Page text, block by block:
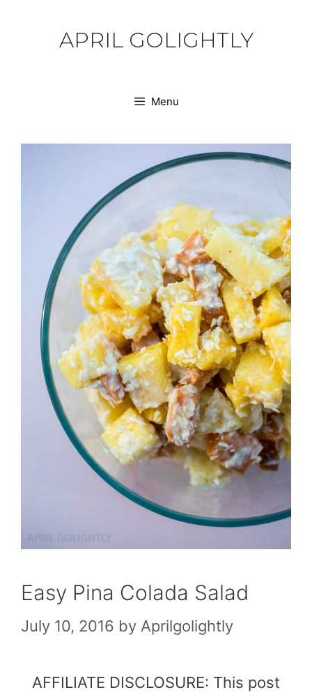
APRIL GOLIGHTLY
Menu
Easy Pina Colada Salad
July 10, 2016 by Aprilgolightly
AFFILIATE DISCLOSURE: This post